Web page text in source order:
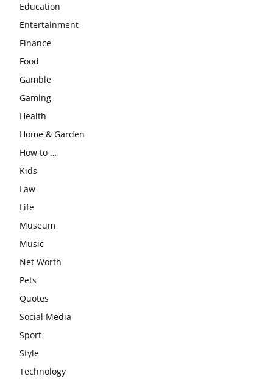
Education
Entertainment
Finance
Food
Gamble
Gaming
Health
Home & Garden
How to …
Kids
Law
Life
Museum
Music
Net Worth
Pets
Quotes
Social Media
Sport
Style
Technology